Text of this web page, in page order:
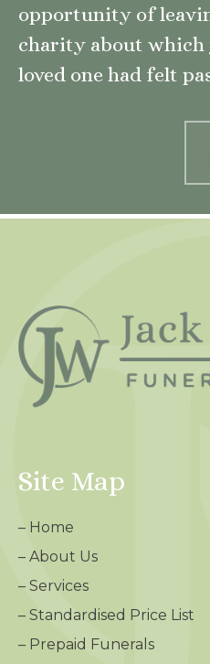
opportunity of
charity about
loved one had felt
Site Map
– Home
– About Us
– Services
– Standardised Price List
– Prepaid Funerals